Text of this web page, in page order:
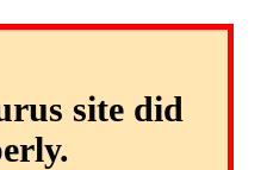
site did